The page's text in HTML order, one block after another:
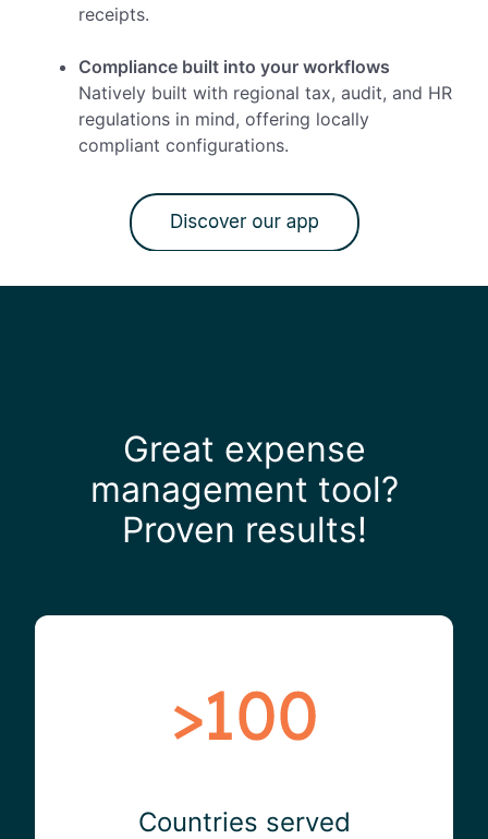
receipts.
Compliance built into your workflows
Natively built with regional tax, audit, and HR
regulations in mind, offering locally
compliant configurations.
Great expense
management tool?
Proven results!
Countries served